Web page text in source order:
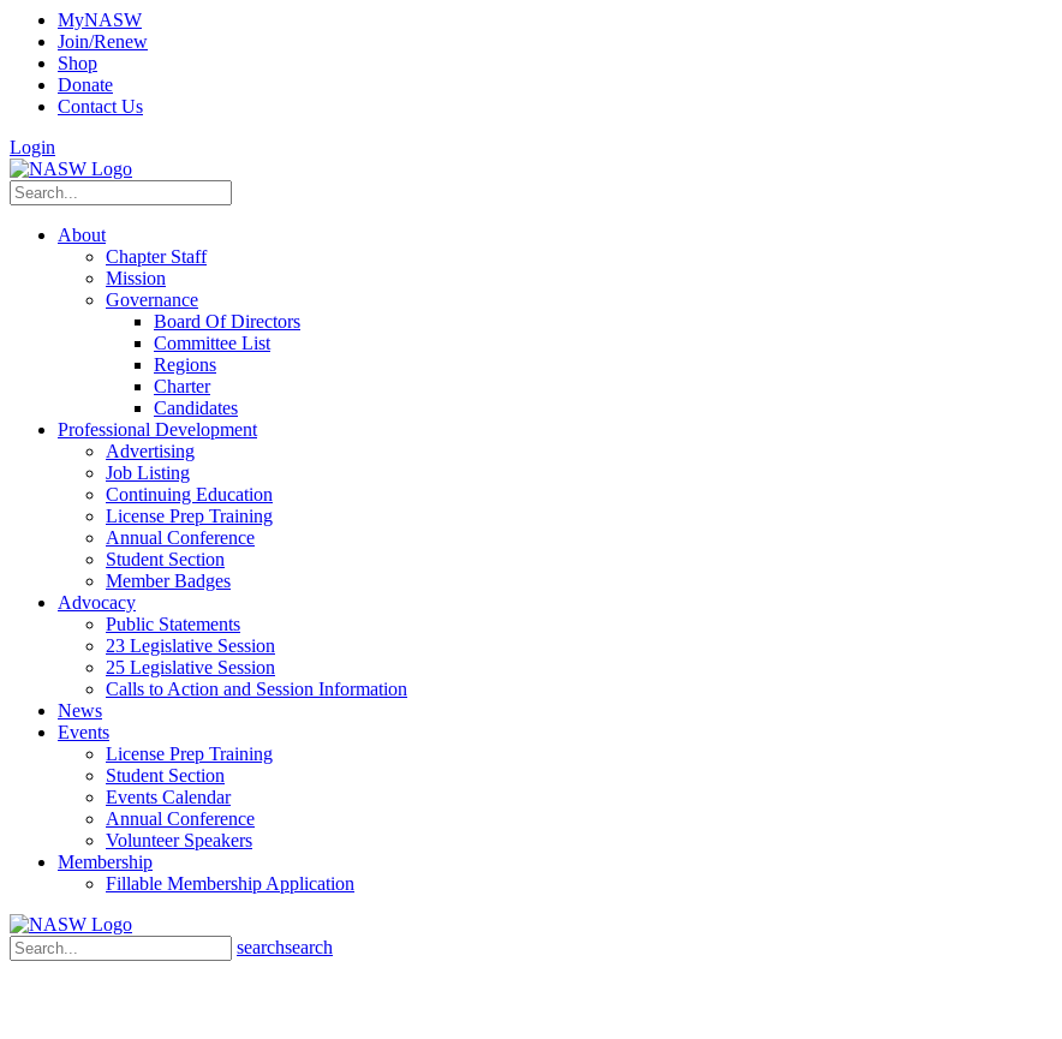
MyNASW
Join/Renew
Shop
Donate
Contact Us
Login
About
Chapter Staff
Mission
Governance
Board Of Directors
Committee List
Regions
Charter
Candidates
Professional Development
Advertising
Job Listing
Continuing Education
License Prep Training
Annual Conference
Student Section
Member Badges
Advocacy
Public Statements
23 Legislative Session
25 Legislative Session
Calls to Action and Session Information
News
Events
License Prep Training
Student Section
Events Calendar
Annual Conference
Volunteer Speakers
Membership
Fillable Membership Application
searchsearch